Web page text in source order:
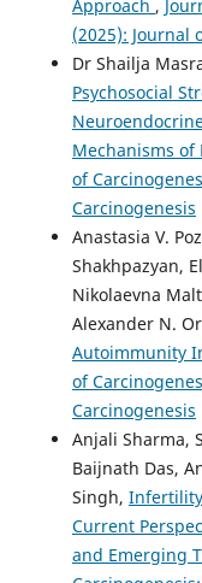
Approach ,
(2025): Journal
Dr Shailja
Psychosocial
Mechanisms of
of
Carcinogenesis
Anastasia V.
Shakhpazyan,
Nikolaevna
Alexander N.
Autoimmunity
of
Carcinogenesis
Anjali Sharma,
Baijnath Das,
Singh,
Current
and Emerging